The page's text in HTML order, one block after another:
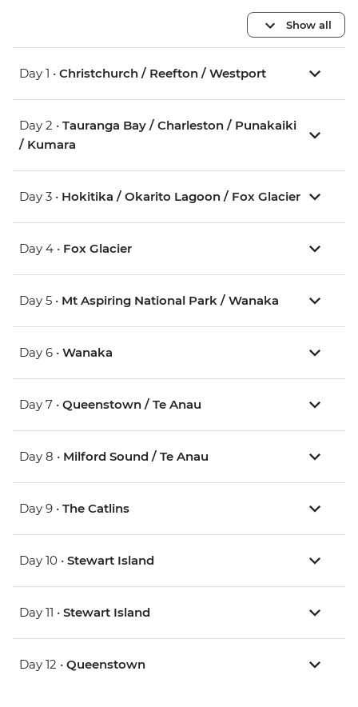
Show all
Day 1 • Christchurch / Reefton / Westport
Day 2 • Tauranga Bay / Charleston / Punakaiki
/ Kumara
Day 3 • Hokitika / Okarito Lagoon / Fox Glacier
Day 4 • Fox Glacier
Day 5 • Mt Aspiring National Park / Wanaka
Day 6 • Wanaka
Day 7 • Queenstown / Te Anau
Day 8 • Milford Sound / Te Anau
Day 9 • The Catlins
Day 10 • Stewart Island
Day 11 • Stewart Island
Day 12 • Queenstown